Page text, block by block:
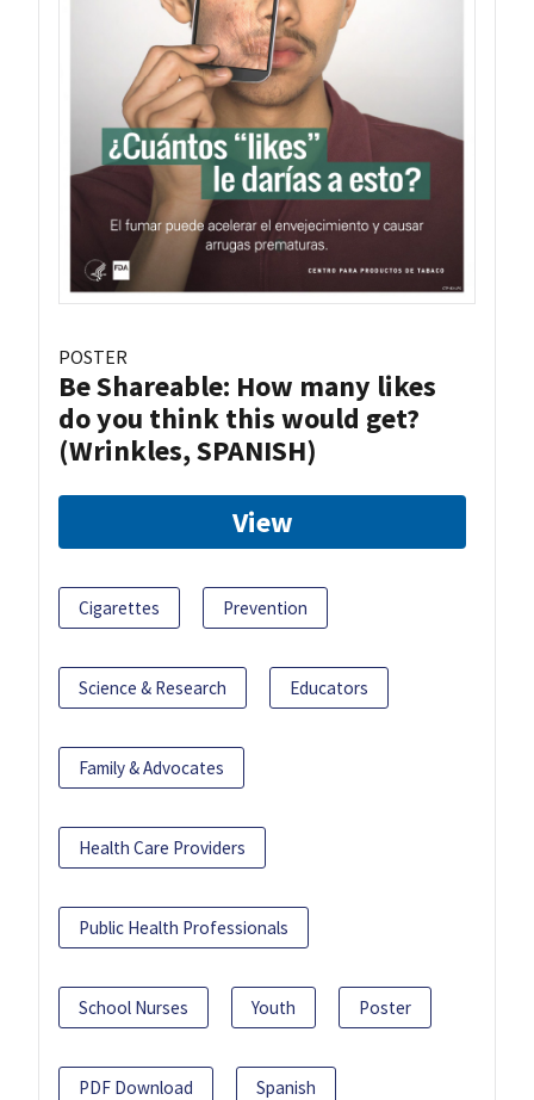
POSTER
Be Shareable: How many likes
do you think this would get?
(Wrinkles, SPANISH)
View
Cigarettes Prevention
Science & Research Educators
Family & Advocates
Health Care Providers
Public Health Professionals
School Nurses Youth Poster
PDF Download Spanish